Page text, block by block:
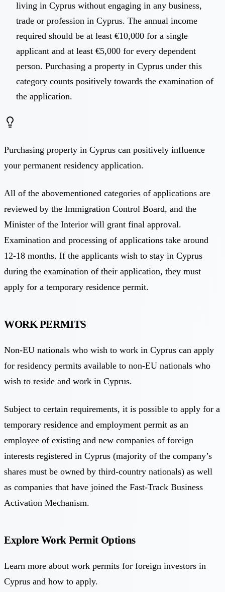
living in Cyprus without engaging in any business,
trade or profession in Cyprus. The annual income
required should be at least €10,000 for a single
applicant and at least €5,000 for every dependent
person. Purchasing a property in Cyprus under this
category counts positively towards the examination of
the application.
Purchasing property in Cyprus can positively influence
your permanent residency application.
All of the abovementioned categories of applications are
reviewed by the Immigration Control Board, and the
Minister of the Interior will grant final approval.
Examination and processing of applications take around
12-18 months. If the applicants wish to stay in Cyprus
during the examination of their application, they must
apply for a temporary residence permit.
WORK PERMITS
Non-EU nationals who wish to work in Cyprus can apply
for residency permits available to non-EU nationals who
wish to reside and work in Cyprus.
Subject to certain requirements, it is possible to apply for a
temporary residence and employment permit as an
employee of existing and new companies of foreign
interests registered in Cyprus (majority of the company’s
shares must be owned by third-country nationals) as well
as companies that have joined the Fast-Track Business
Activation Mechanism.
Explore Work Permit Options
Learn more about work permits for foreign investors in
Cyprus and how to apply.